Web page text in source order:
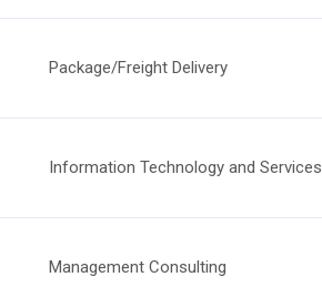
Package/Freight Delivery
Information Technology and Services
Management Consulting